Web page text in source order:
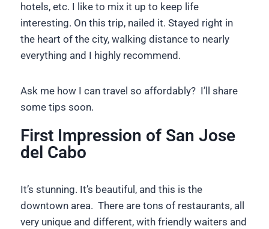
hotels, etc. I like to mix it up to keep life
interesting. On this trip, nailed it. Stayed right in
the heart of the city, walking distance to nearly
everything and I highly recommend.
Ask me how I can travel so affordably? I’ll share
some tips soon.
First Impression of San Jose
del Cabo
It’s stunning. It’s beautiful, and this is the
downtown area. There are tons of restaurants, all
very unique and different, with friendly waiters and